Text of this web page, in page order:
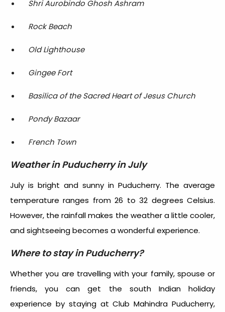
Shri Aurobindo Ghosh Ashram
Rock Beach
Old Lighthouse
Gingee Fort
Basilica of the Sacred Heart of Jesus Church
Pondy Bazaar
French Town
Weather in Puducherry in July
July is bright and sunny in Puducherry. The average
temperature ranges from 26 to 32 degrees Celsius.
However, the rainfall makes the weather a little cooler,
and sightseeing becomes a wonderful experience.
Where to stay in Puducherry?
Whether you are travelling with your family, spouse or
friends, you can get the south Indian holiday
experience by staying at Club Mahindra Puducherry,